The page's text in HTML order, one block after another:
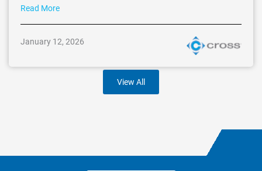
Read More
January 12, 2026
View All